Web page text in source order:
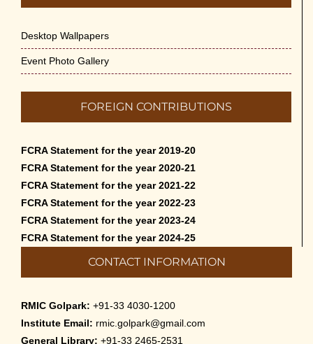
Desktop Wallpapers
Event Photo Gallery
FOREIGN CONTRIBUTIONS
FCRA Statement for the year 2019-20
FCRA Statement for the year 2020-21
FCRA Statement for the year 2021-22
FCRA Statement for the year 2022-23
FCRA Statement for the year 2023-24
FCRA Statement for the year 2024-25
CONTACT INFORMATION
RMIC Golpark: +91-33 4030-1200
Institute Email: rmic.golpark@gmail.com
General Library: +91-33 2465-2531